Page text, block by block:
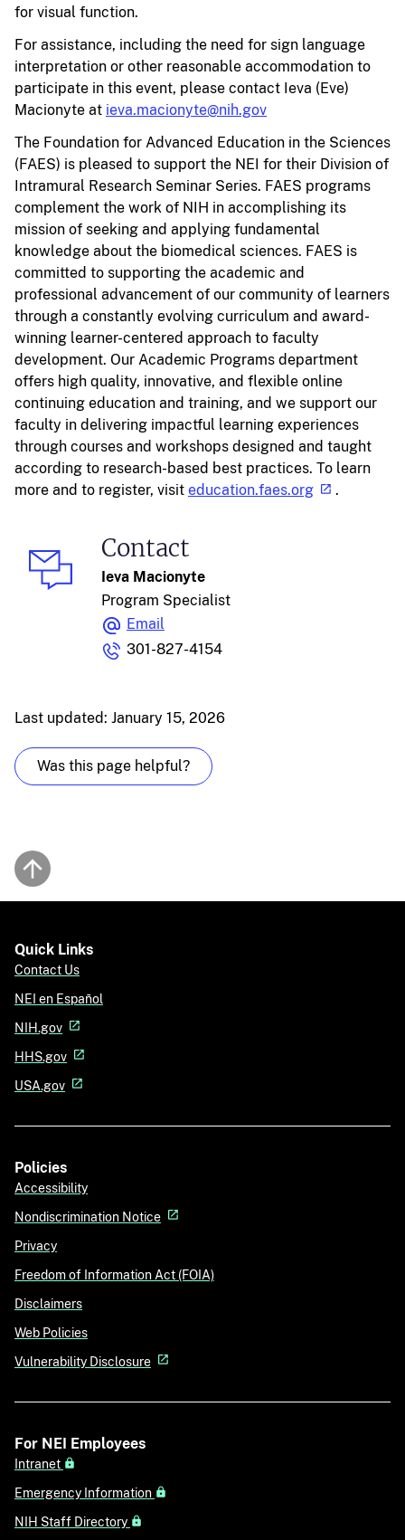
for visual function.
For assistance, including the need for sign language
interpretation or other reasonable accommodation to
participate in this event, please contact Ieva (Eve)
Macionyte at ieva.macionyte@nih.gov
The Foundation for Advanced Education in the Sciences
(FAES) is pleased to support the NEI for their Division of
Intramural Research Seminar Series. FAES programs
complement the work of NIH in accomplishing its
mission of seeking and applying fundamental
knowledge about the biomedical sciences. FAES is
committed to supporting the academic and
professional advancement of our community of learners
through a constantly evolving curriculum and award-
winning learner-centered approach to faculty
development. Our Academic Programs department
offers high quality, innovative, and flexible online
continuing education and training, and we support our
faculty in delivering impactful learning experiences
through courses and workshops designed and taught
according to research-based best practices. To learn
more and to register, visit education.faes.org .
Contact
Ieva Macionyte
Program Specialist
Email
301-827-4154
Last updated: January 15, 2026
Was this page helpful?
Back to top
Quick Links
Contact Us
NEI en Español
NIH.gov
HHS.gov
USA.gov
Policies
Accessibility
Nondiscrimination Notice
Privacy
Freedom of Information Act (FOIA)
Disclaimers
Web Policies
Vulnerability Disclosure
For NEI Employees
Intranet
Emergency Information
NIH Staff Directory